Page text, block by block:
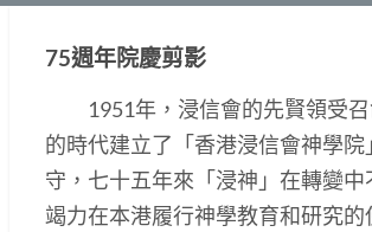
75週年院慶剪影
1951年，浸信會的先賢領受召
的時代建立了「香港浸信會神學院
守，七十五年來「浸神」在轉變中
竭力在本港履行神學教育和研究的